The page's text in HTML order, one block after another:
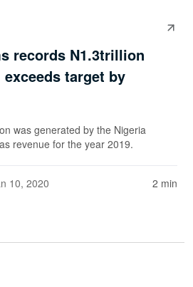
records N1.3trillion
exceeds target by
was generated by the Nigeria
revenue for the year 2019.
10, 2020 2 min